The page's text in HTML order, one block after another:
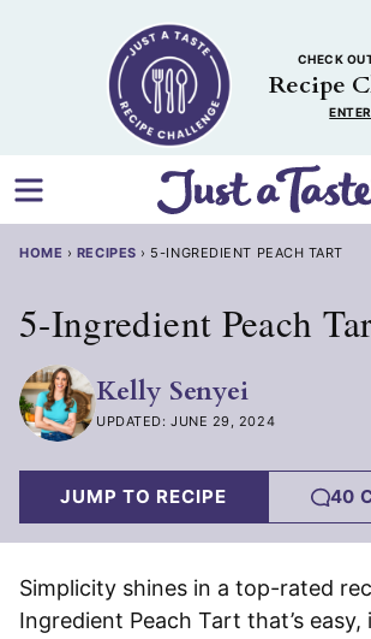
CHECK
Recipe
HOME › RECIPES › 5-INGREDIENT PEACH TART
5-Ingredient Peach
Kelly Senyei
UPDATED: JUNE 29, 2024
JUMP TO RECIPE 40
Simplicity shines in a top-rated
Ingredient Peach Tart that’s easy,